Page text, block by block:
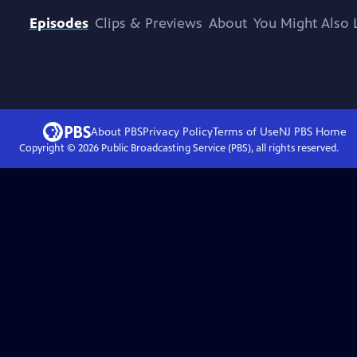
Episodes Clips & Previews About You Might Also
About PBSPrivacy PolicyTerms of UseNJ PBSHome
Copyright © 2026Public Broadcasting Service (PBS), all rights reserved.